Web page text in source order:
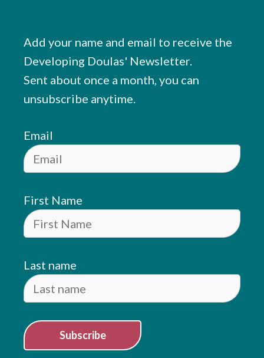
Add your name and email to receive the
Developing Doulas' Newsletter.
Sent about once a month, you can
unsubscribe anytime.
Email
First Name
Last name
Subscribe